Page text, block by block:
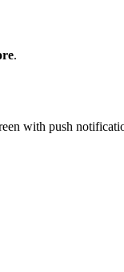
.
with push